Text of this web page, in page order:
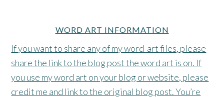
WORD ART INFORMATION
If you want to share any of my word-art files, please
share the link to the blog post the word art is on. If
you use my word art on your blog or website, please
credit me and link to the original blog post. You’re